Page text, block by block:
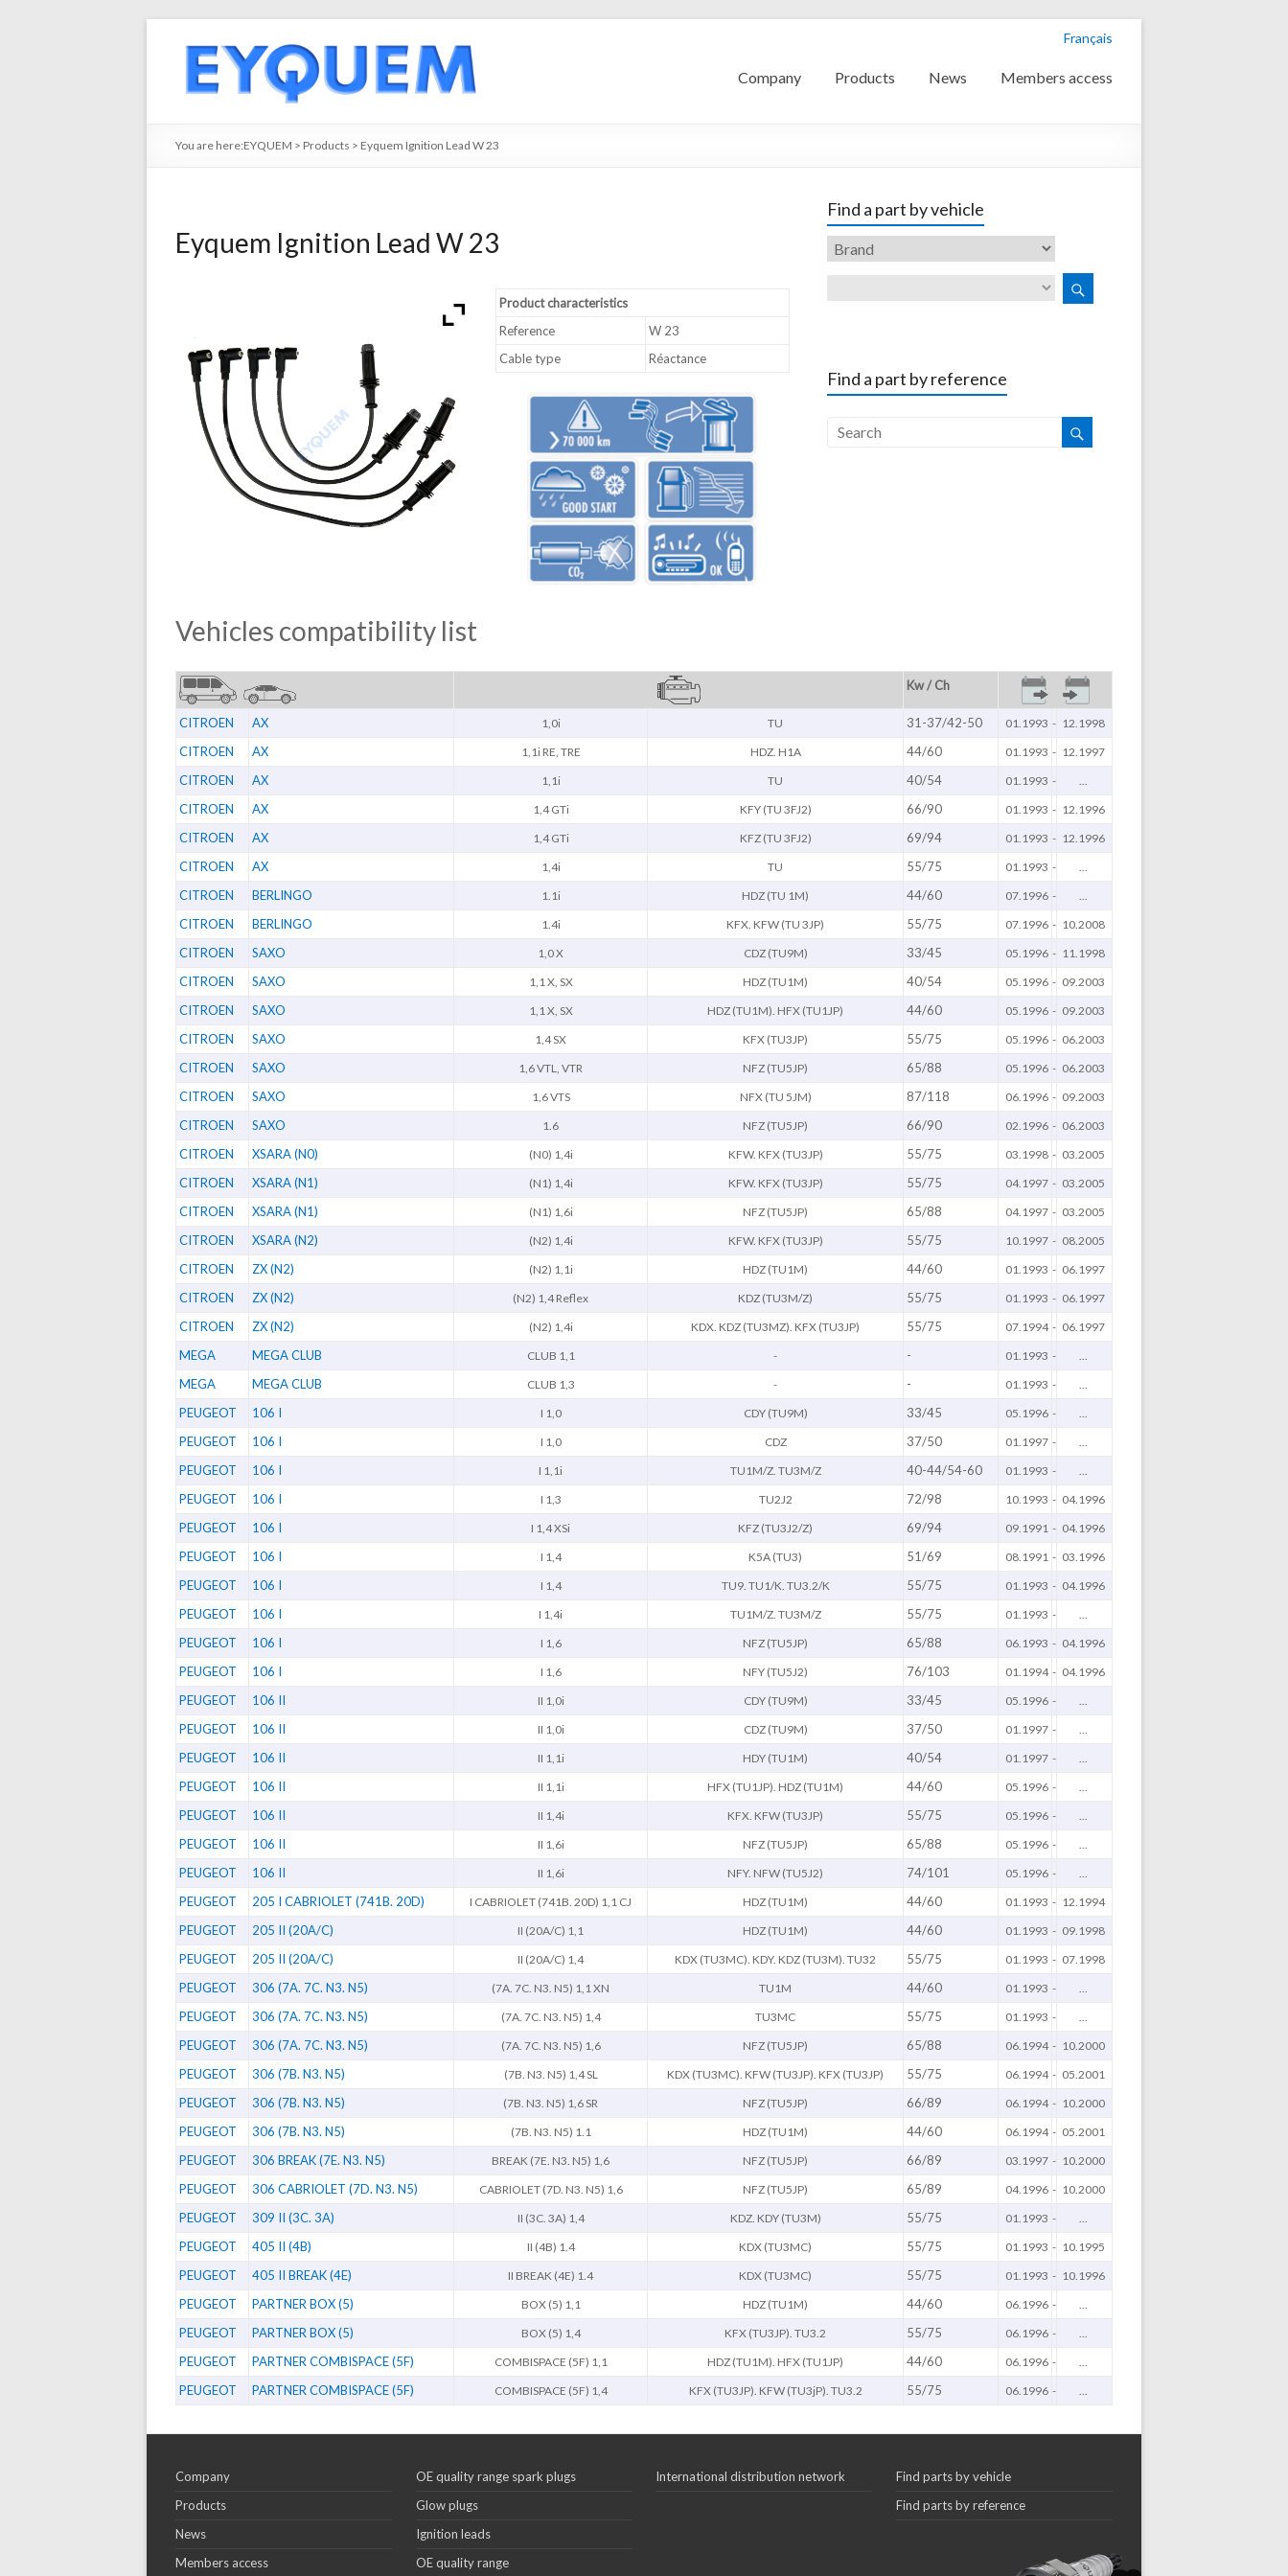
Français
Company Products News Members access
You are here:EYQUEM > Products > Eyquem Ignition Lead W 23
Eyquem Ignition Lead W 23
Product characteristics
Reference
W 23
Cable type
Réactance
Find a part by vehicle
Find a part by reference
Vehicles compatibility list
Kw / Ch
CITROEN AX 1,0i TU 31-37/42-50 01.1993 - 12.1998
CITROEN AX 1,1i RE, TRE HDZ. H1A 44/60 01.1993 - 12.1997
CITROEN AX 1,1i TU 40/54 01.1993 -
CITROEN AX 1,4 GTi KFY (TU 3FJ2) 66/90 01.1993 - 12.1996
CITROEN AX 1,4 GTi KFZ (TU 3FJ2) 69/94 01.1993 - 12.1996
CITROEN AX 1,4i TU 55/75 01.1993 -
CITROEN BERLINGO 1.1i HDZ (TU 1M) 44/60 07.1996 -
CITROEN BERLINGO 1.4i KFX. KFW (TU 3JP) 55/75 07.1996 - 10.2008
CITROEN SAXO 1,0 X CDZ (TU9M) 33/45 05.1996 - 11.1998
CITROEN SAXO 1,1 X, SX HDZ (TU1M) 40/54 05.1996 - 09.2003
CITROEN SAXO 1,1 X, SX HDZ (TU1M). HFX (TU1JP) 44/60 05.1996 - 09.2003
CITROEN SAXO 1,4 SX KFX (TU3JP) 55/75 05.1996 - 06.2003
CITROEN SAXO 1,6 VTL, VTR NFZ (TU5JP) 65/88 05.1996 - 06.2003
CITROEN SAXO 1,6 VTS NFX (TU 5JM) 87/118 06.1996 - 09.2003
CITROEN SAXO 1.6 NFZ (TU5JP) 66/90 02.1996 - 06.2003
CITROEN XSARA (N0) (N0) 1,4i KFW. KFX (TU3JP) 55/75 03.1998 - 03.2005
CITROEN XSARA (N1) (N1) 1,4i KFW. KFX (TU3JP) 55/75 04.1997 - 03.2005
CITROEN XSARA (N1) (N1) 1,6i NFZ (TU5JP) 65/88 04.1997 - 03.2005
CITROEN XSARA (N2) (N2) 1,4i KFW. KFX (TU3JP) 55/75 10.1997 - 08.2005
CITROEN ZX (N2) (N2) 1,1i HDZ (TU1M) 44/60 01.1993 - 06.1997
CITROEN ZX (N2) (N2) 1,4 Reflex KDZ (TU3M/Z) 55/75 01.1993 - 06.1997
CITROEN ZX (N2) (N2) 1,4i KDX. KDZ (TU3MZ). KFX (TU3JP) 55/75 07.1994 - 06.1997
MEGA MEGA CLUB CLUB 1,1 - - 01.1993 -
MEGA MEGA CLUB CLUB 1,3 - - 01.1993 -
PEUGEOT 106 I I 1,0 CDY (TU9M) 33/45 05.1996 -
PEUGEOT 106 I I 1,0 CDZ 37/50 01.1997 -
PEUGEOT 106 I I 1,1i TU1M/Z. TU3M/Z 40-44/54-60 01.1993 -
PEUGEOT 106 I I 1,3 TU2J2 72/98 10.1993 - 04.1996
PEUGEOT 106 I I 1,4 XSi KFZ (TU3J2/Z) 69/94 09.1991 - 04.1996
PEUGEOT 106 I I 1,4 K5A (TU3) 51/69 08.1991 - 03.1996
PEUGEOT 106 I I 1,4 TU9. TU1/K. TU3.2/K 55/75 01.1993 - 04.1996
PEUGEOT 106 I I 1,4i TU1M/Z. TU3M/Z 55/75 01.1993 -
PEUGEOT 106 I I 1,6 NFZ (TU5JP) 65/88 06.1993 - 04.1996
PEUGEOT 106 I I 1,6 NFY (TU5J2) 76/103 01.1994 - 04.1996
PEUGEOT 106 II II 1,0i CDY (TU9M) 33/45 05.1996 -
PEUGEOT 106 II II 1,0i CDZ (TU9M) 37/50 01.1997 -
PEUGEOT 106 II II 1,1i HDY (TU1M) 40/54 01.1997 -
PEUGEOT 106 II II 1,1i HFX (TU1JP). HDZ (TU1M) 44/60 05.1996 -
PEUGEOT 106 II II 1,4i KFX. KFW (TU3JP) 55/75 05.1996 -
PEUGEOT 106 II II 1,6i NFZ (TU5JP) 65/88 05.1996 -
PEUGEOT 106 II II 1,6i NFY. NFW (TU5J2) 74/101 05.1996 -
PEUGEOT 205 I CABRIOLET (741B. 20D) I CABRIOLET (741B. 20D) 1,1 CJ HDZ (TU1M) 44/60 01.1993 - 12.1994
PEUGEOT 205 II (20A/C) II (20A/C) 1,1 HDZ (TU1M) 44/60 01.1993 - 09.1998
PEUGEOT 205 II (20A/C) II (20A/C) 1,4 KDX (TU3MC). KDY. KDZ (TU3M). TU32 55/75 01.1993 - 07.1998
PEUGEOT 306 (7A. 7C. N3. N5) (7A. 7C. N3. N5) 1,1 XN TU1M 44/60 01.1993 -
PEUGEOT 306 (7A. 7C. N3. N5) (7A. 7C. N3. N5) 1,4 TU3MC 55/75 01.1993 -
PEUGEOT 306 (7A. 7C. N3. N5) (7A. 7C. N3. N5) 1,6 NFZ (TU5JP) 65/88 06.1994 - 10.2000
PEUGEOT 306 (7B. N3. N5) (7B. N3. N5) 1,4 SL KDX (TU3MC). KFW (TU3JP). KFX (TU3JP) 55/75 06.1994 - 05.2001
PEUGEOT 306 (7B. N3. N5) (7B. N3. N5) 1,6 SR NFZ (TU5JP) 66/89 06.1994 - 10.2000
PEUGEOT 306 (7B. N3. N5) (7B. N3. N5) 1.1 HDZ (TU1M) 44/60 06.1994 - 05.2001
PEUGEOT 306 BREAK (7E. N3. N5) BREAK (7E. N3. N5) 1,6 NFZ (TU5JP) 66/89 03.1997 - 10.2000
PEUGEOT 306 CABRIOLET (7D. N3. N5) CABRIOLET (7D. N3. N5) 1,6 NFZ (TU5JP) 65/89 04.1996 - 10.2000
PEUGEOT 309 II (3C. 3A) II (3C. 3A) 1,4 KDZ. KDY (TU3M) 55/75 01.1993 -
PEUGEOT 405 II (4B) II (4B) 1.4 KDX (TU3MC) 55/75 01.1993 - 10.1995
PEUGEOT 405 II BREAK (4E) II BREAK (4E) 1.4 KDX (TU3MC) 55/75 01.1993 - 10.1996
PEUGEOT PARTNER BOX (5) BOX (5) 1,1 HDZ (TU1M) 44/60 06.1996 -
PEUGEOT PARTNER BOX (5) BOX (5) 1,4 KFX (TU3JP). TU3.2 55/75 06.1996 -
PEUGEOT PARTNER COMBISPACE (5F) COMBISPACE (5F) 1,1 HDZ (TU1M). HFX (TU1JP) 44/60 06.1996 -
PEUGEOT PARTNER COMBISPACE (5F) COMBISPACE (5F) 1,4 KFX (TU3JP). KFW (TU3jP). TU3.2 55/75 06.1996 -
Company
Products
News
Members access
OE quality range spark plugs
Glow plugs
Ignition leads
OE quality range
International distribution network
Find parts by vehicle
Find parts by reference